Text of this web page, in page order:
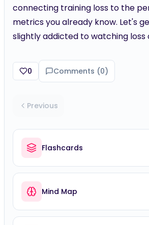
connecting training loss to the
metrics you already know. Let's
slightly addicted to watching loss
0 Comments (0)
Previous
Flashcards
Mind Map